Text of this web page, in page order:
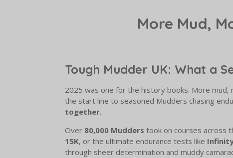
More Mud,
Tough Mudder UK: What a
2025 was one for the history books. More
the start line to seasoned Mudders chasing
together.
Over 80,000 Mudders took on courses across
15K, or the ultimate endurance tests like
through sheer determination and muddy